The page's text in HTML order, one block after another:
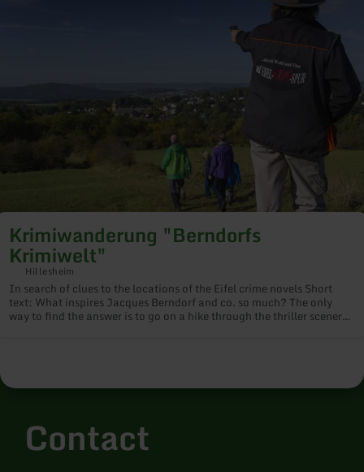
Krimiwanderung "Berndorfs
Krimiwelt"
Hillesheim
In search of clues to the locations of the Eifel crime novels Short
text: What inspires Jacques Berndorf and co. so much? The only
way to find the answer is to go on a hike through the thriller scenery
information centre, Am Markt 1, 54576 Hillesheim Info/registration
and registration in the ticket shop at www.gerolsteiner-land.de and
Ticket-Regional
Contact